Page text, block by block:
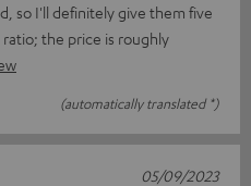
so I'll definitely give them five
the price is roughly
(automatically translated *)
05/09/2023